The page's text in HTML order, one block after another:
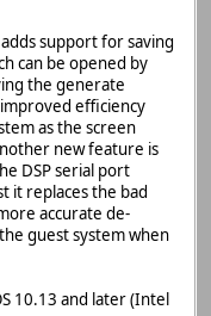
support for saving
can be opened by
the generate
efficiency
as the screen
new feature is
DSP serial port
it replaces the bad
accurate de-
guest system when
10.13 and later (Intel